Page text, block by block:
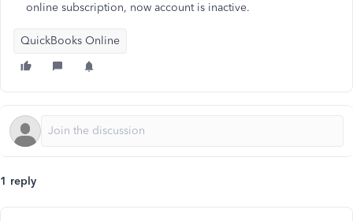
online subscription, now account is inactive.
QuickBooks Online
1 reply